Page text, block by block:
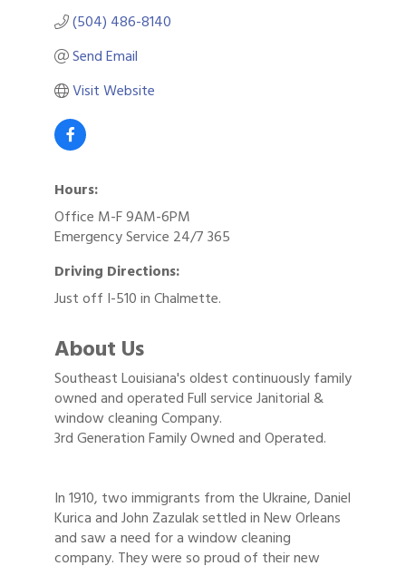
(504) 486-8140
Send Email
Visit Website
Hours:
Office M-F 9AM-6PM
Emergency Service 24/7 365
Driving Directions:
Just off I-510 in Chalmette.
About Us
Southeast Louisiana's oldest continuously family
owned and operated Full service Janitorial &
window cleaning Company.
3rd Generation Family Owned and Operated.
In 1910, two immigrants from the Ukraine, Daniel
Kurica and John Zazulak settled in New Orleans
and saw a need for a window cleaning
company. They were so proud of their new